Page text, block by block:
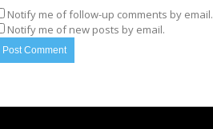
Notify me of follow-up comments by email.
Notify me of new posts by email.